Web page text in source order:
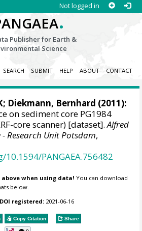
Not logged in
.
Publisher for Earth &
Science
SEARCH SUBMIT HELP ABOUT CONTACT
; Diekmann, Bernhard (2011):
on sediment core PG1984
core scanner) [dataset].Alfred
Research Unit Potsdam,
PANGAEA.756482
when using data! You can download
below.
DOI registered: 2021-06-16
Copy Citation Share